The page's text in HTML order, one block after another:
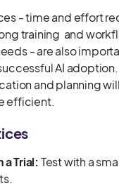
- time and effort
training and
- are also
AI
and planning
efficient.
Trial: Test with a